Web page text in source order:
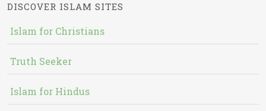
DISCOVER ISLAM SITES
Islam for Christians
Truth Seeker
Islam for Hindus